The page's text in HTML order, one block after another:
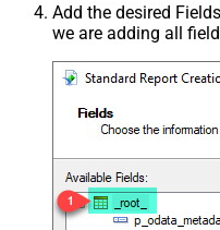
Add the desired
we are adding all